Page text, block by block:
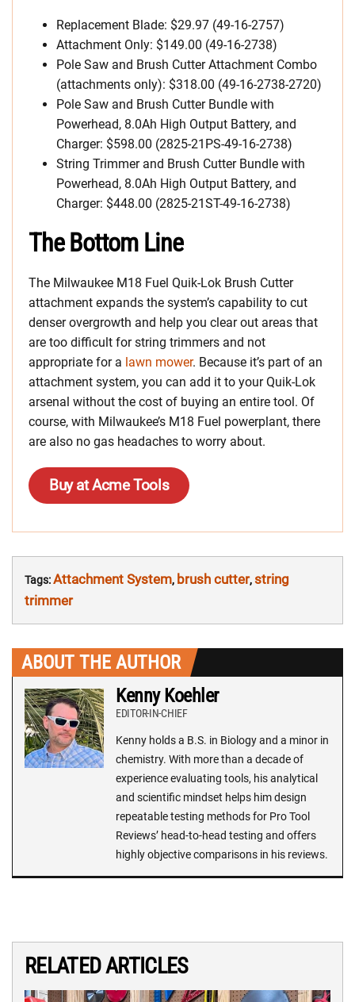
Replacement Blade: $29.97 (49-16-2757)
Attachment Only: $149.00 (49-16-2738)
Pole Saw and Brush Cutter Attachment Combo
(attachments only): $318.00 (49-16-2738-2720)
Pole Saw and Brush Cutter Bundle with
Powerhead, 8.0Ah High Output Battery, and
Charger: $598.00 (2825-21PS-49-16-2738)
String Trimmer and Brush Cutter Bundle with
Powerhead, 8.0Ah High Output Battery, and
Charger: $448.00 (2825-21ST-49-16-2738)
The Bottom Line
The Milwaukee M18 Fuel Quik-Lok Brush Cutter
attachment expands the system’s capability to cut
denser overgrowth and help you clear out areas that
are too difficult for string trimmers and not
appropriate for a lawn mower. Because it’s part of an
attachment system, you can add it to your Quik-Lok
arsenal without the cost of buying an entire tool. Of
course, with Milwaukee’s M18 Fuel powerplant, there
are also no gas headaches to worry about.
Buy at Acme Tools
Tags:Attachment System, brush cutter,string
trimmer
ABOUT THE AUTHOR
Kenny Koehler
EDITOR-IN-CHIEF
Kenny holds a B.S. in Biology and a minor in
chemistry. With more than a decade of
experience evaluating tools, his analytical
and scientific mindset helps him design
repeatable testing methods for Pro Tool
Reviews’ head-to-head testing and offers
highly objective comparisons in his reviews.
RELATED ARTICLES